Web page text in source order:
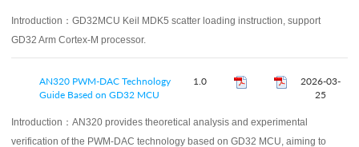
Introduction： GD32MCU Keil MDK5 scatter loading instruction, support
GD32 Arm Cortex-M processor.
AN320 PWM‑DAC Technology
Guide Based on GD32 MCU
1.0
2026-03-
25
Introduction： AN320 provides theoretical analysis and experimental
verification of the PWM-DAC technology based on GD32 MCU, aiming to